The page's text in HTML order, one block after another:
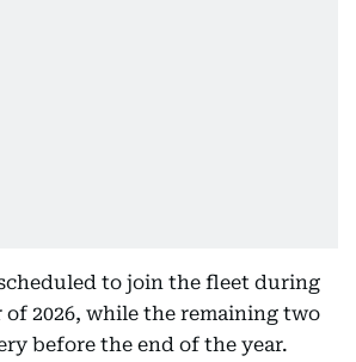
to join the fleet during
2026, while the remaining two
before the end of the year.